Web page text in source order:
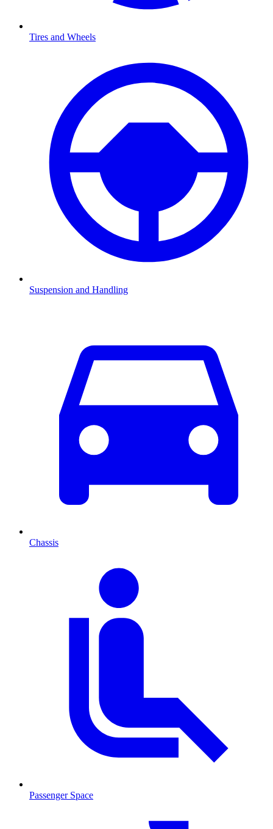
Tires and Wheels
Suspension and Handling
Chassis
Passenger Space